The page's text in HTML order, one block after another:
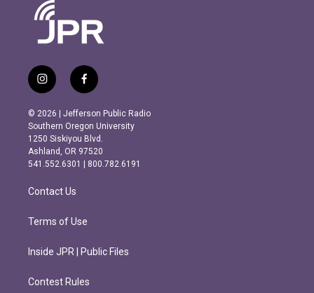
i
n
s
t
a
g
r
m
f
a
c
e
b
o
o
k
© 2026 | Jefferson Public Radio
Southern Oregon University
1250 Siskiyou Blvd.
Ashland, OR 97520
541.552.6301 | 800.782.6191
Contact Us
Terms of Use
Inside JPR | Public Files
Contest Rules